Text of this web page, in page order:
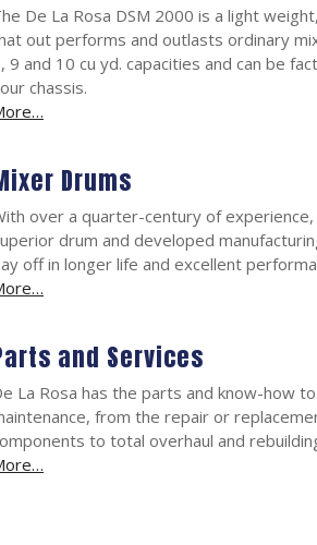
De La Rosa DSM 2000 is a light
out performs and outlasts ordinary
9 and 10 cu yd. capacities and can be
chassis.
Drums
over a quarter-century of
drum and developed
off in longer life and excellent
and Services
La Rosa has the parts and know-how
from the repair or
to total overhaul and